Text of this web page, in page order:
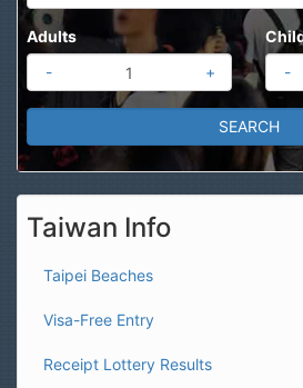
Adults
-
+
-
Taiwan Info
Taipei Beaches
Visa-Free Entry
Receipt Lottery Results